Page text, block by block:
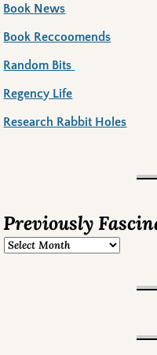
Book News
Book Reccoomends
Random Bits
Regency Life
Research Rabbit Holes
Previously